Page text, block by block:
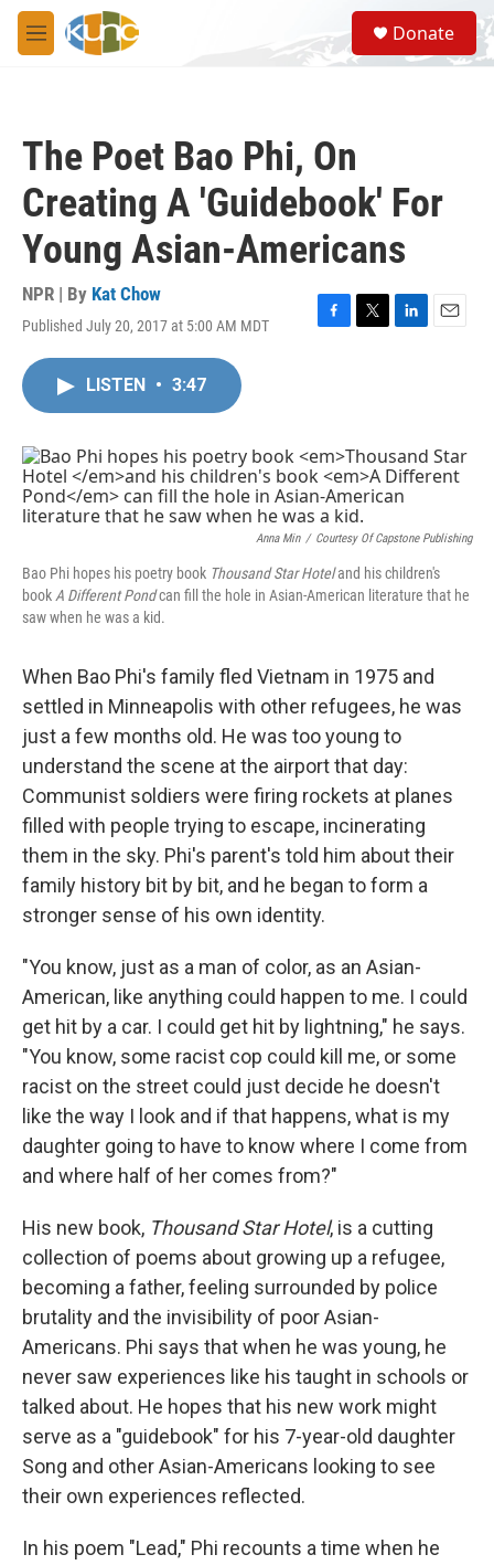
Skip to main content
M
e
S
e
a
Donate
The Poet Bao Phi, On
Creating A 'Guidebook' For
Young Asian-Americans
NPR | By Kat Chow
Published July 20, 2017 at 5:00 AM MDT
F
o
k
T
r
L
I
n
E
LISTEN • 3:47
Anna Min / Courtesy Of Capstone Publishing
Bao Phi hopes his poetry book Thousand Star Hoteland his children's
book A Different Pondcan fill the hole in Asian-American literature that he
saw when he was a kid.
When Bao Phi's family fled Vietnam in 1975 and
settled in Minneapolis with other refugees, he was
just a few months old. He was too young to
understand the scene at the airport that day:
Communist soldiers were firing rockets at planes
filled with people trying to escape, incinerating
them in the sky. Phi's parent's told him about their
family history bit by bit, and he began to form a
stronger sense of his own identity.
"You know, just as a man of color, as an Asian-
American, like anything could happen to me. I could
get hit by a car. I could get hit by lightning," he says.
"You know, some racist cop could kill me, or some
racist on the street could just decide he doesn't
like the way I look and if that happens, what is my
daughter going to have to know where I come from
and where half of her comes from?"
His new book, Thousand Star Hotel, is a cutting
collection of poems about growing up a refugee,
becoming a father, feeling surrounded by police
brutality and the invisibility of poor Asian-
Americans. Phi says that when he was young, he
never saw experiences like his taught in schools or
talked about. He hopes that his new work might
serve as a "guidebook" for his 7-year-old daughter
Song and other Asian-Americans looking to see
their own experiences reflected.
In his poem "Lead," Phi recounts a time when he